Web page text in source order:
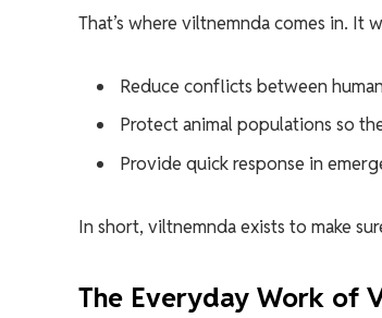
That’s where viltnemnda comes in. It
Reduce conflicts between
Protect animal populations so
Provide quick response in
In short, viltnemnda exists to make
The Everyday Work of